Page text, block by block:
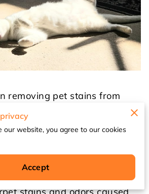
removing pet stains from
immense joy to millions
share of challenges. Among
issues pet owners face is
our website, you agree to our cookies
Accept